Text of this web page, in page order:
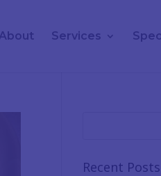
Services
Recent Posts